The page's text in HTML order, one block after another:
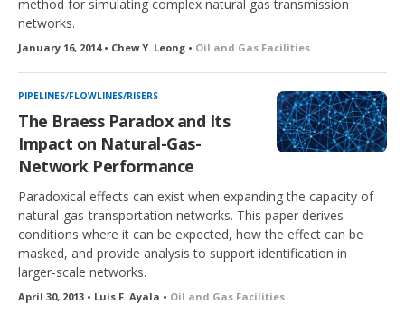
method for simulating complex natural gas transmission
networks.
January 16, 2014 • Chew Y. Leong • Oil and Gas Facilities
PIPELINES/FLOWLINES/RISERS
The Braess Paradox and Its
Impact on Natural-Gas-
Network Performance
Paradoxical effects can exist when expanding the capacity of
natural-gas-transportation networks. This paper derives
conditions where it can be expected, how the effect can be
masked, and provide analysis to support identification in
larger-scale networks.
April 30, 2013 • Luis F. Ayala • Oil and Gas Facilities